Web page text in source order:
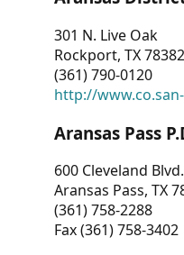
301 N. Live Oak
Rockport, TX 78382
(361) 790-0120
http://
Aransas Pass
600 Cleveland Blvd.
Aransas Pass, TX
(361) 758-2288
Fax (361) 758-3402